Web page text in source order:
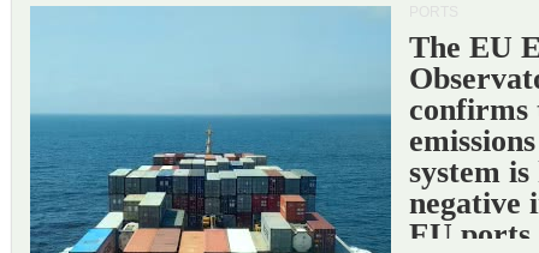
The EU
confirms
system
negative
EU ports.